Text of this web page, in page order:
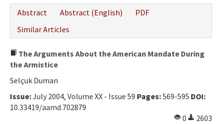
Abstract
Abstract (English)
PDF
Similar Articles
The Arguments About the American Mandate During
the Armistice
Selçuk Duman
Issue:July 2004, Volume XX - Issue 59 Pages:569-595 DOI:
10.33419/aamd.702879
0
2603